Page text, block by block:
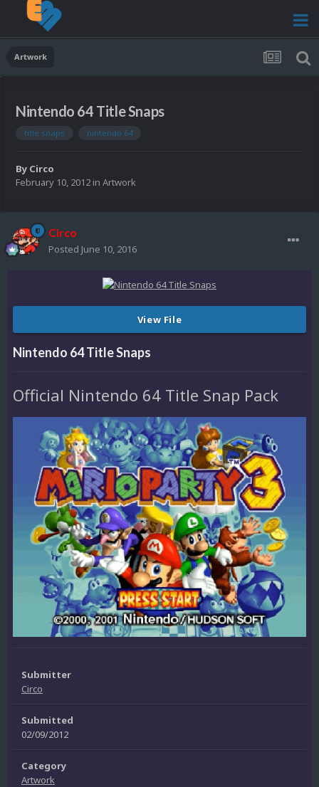
Artwork
Nintendo 64 Title Snaps
title snaps nintendo 64
By Circo
February 10, 2012 in Artwork
Circo
Posted June 10, 2016
View File
Nintendo 64 Title Snaps
Official Nintendo 64 Title Snap Pack
Submitter
Circo
Submitted
02/09/2012
Category
Artwork